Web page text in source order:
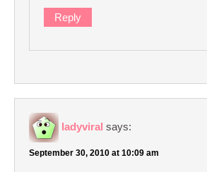
Reply
ladyviral says:
September 30, 2010 at 10:09 am